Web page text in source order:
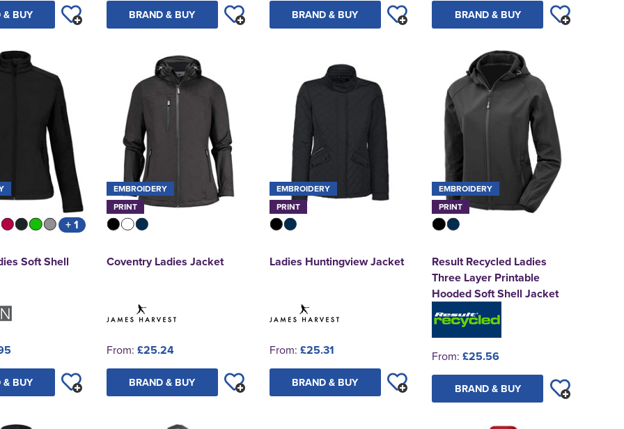
& BUY BRAND & BUY BRAND & BUY BRAND & BUY
+ 1
Soft Shell
& BUY
EMBROIDERY
PRINT
Coventry Ladies Jacket
From: £25.24
BRAND & BUY
EMBROIDERY
PRINT
Ladies Huntingview Jacket
From: £25.31
BRAND & BUY
EMBROIDERY
PRINT
Result Recycled Ladies
Three Layer Printable
Hooded Soft Shell Jacket
From: £25.56
BRAND & BUY